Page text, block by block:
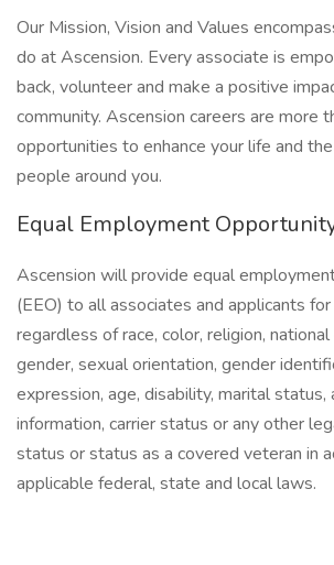
Our Mission, Vision and Values
do at Ascension. Every associate is
back, volunteer and make a positive
community. Ascension careers are more
opportunities to enhance your life and
people around you.
Equal Employment
Ascension will provide equal
(EEO) to all associates and applicants
regardless of race, color, religion, national
gender, sexual orientation, gender
expression, age, disability, marital status,
information, carrier status or any other
status or status as a covered veteran in
applicable federal, state and local laws.